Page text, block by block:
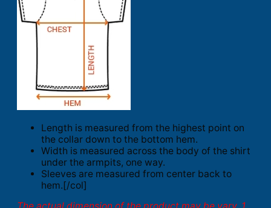
Length is measured from the highest point on
the collar down to the bottom hem.
Width is measured across the body of the shirt
under the armpits, one way.
Sleeves are measured from center back to
hem.[/col]